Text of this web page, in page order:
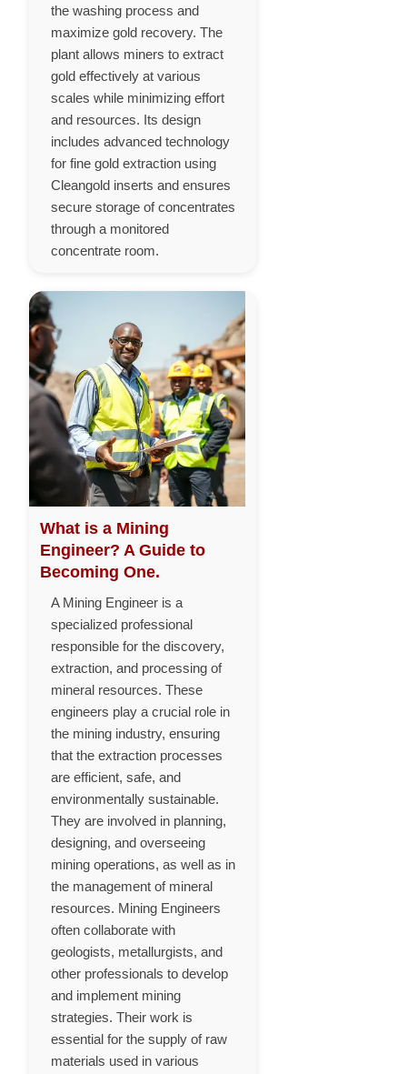
the washing process and
maximize gold recovery. The
plant allows miners to extract
gold effectively at various
scales while minimizing effort
and resources. Its design
includes advanced technology
for fine gold extraction using
Cleangold inserts and ensures
secure storage of concentrates
through a monitored
concentrate room.
What is a Mining
Engineer? A Guide to
Becoming One.
A Mining Engineer is a
specialized professional
responsible for the discovery,
extraction, and processing of
mineral resources. These
engineers play a crucial role in
the mining industry, ensuring
that the extraction processes
are efficient, safe, and
environmentally sustainable.
They are involved in planning,
designing, and overseeing
mining operations, as well as in
the management of mineral
resources. Mining Engineers
often collaborate with
geologists, metallurgists, and
other professionals to develop
and implement mining
strategies. Their work is
essential for the supply of raw
materials used in various